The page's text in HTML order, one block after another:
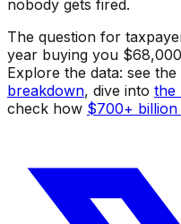
nobody gets fired.
The question for
year buying you
Explore the data: see the
breakdown, dive into the
check how $700+